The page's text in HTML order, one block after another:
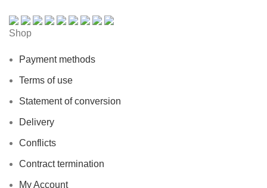
Shop
Payment methods
Terms of use
Statement of conversion
Delivery
Conflicts
Contract termination
My Account